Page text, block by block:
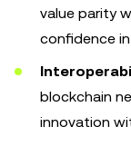
value parity
confidence
blockchain
innovation